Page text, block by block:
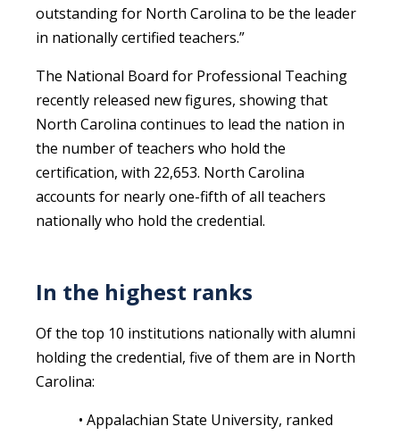
outstanding for North Carolina to be the leader
in nationally certified teachers.”
The National Board for Professional Teaching
recently released new figures, showing that
North Carolina continues to lead the nation in
the number of teachers who hold the
certification, with 22,653. North Carolina
accounts for nearly one-fifth of all teachers
nationally who hold the credential.
In the highest ranks
Of the top 10 institutions nationally with alumni
holding the credential, five of them are in North
Carolina:
• Appalachian State University, ranked